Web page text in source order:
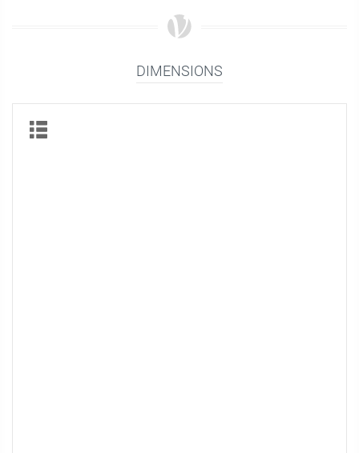
DIMENSIONS